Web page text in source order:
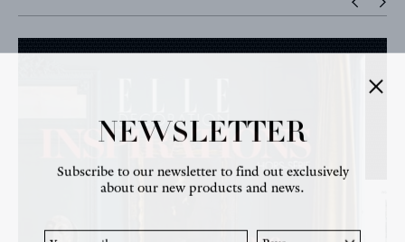
REFERENCES
NEWSLETTER
Subscribe to our newsletter to find out exclusively
about our new products and news.